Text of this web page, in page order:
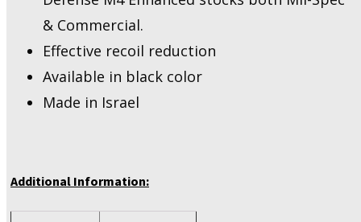
& Commercial.
Effective recoil reduction
Available in black color
Made in Israel
Additional Information: